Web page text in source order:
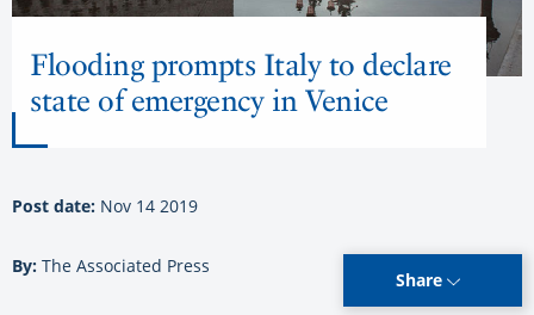
Flooding prompts Italy to declare
state of emergency in Venice
Post date: Nov 14 2019
By: The Associated Press
Share